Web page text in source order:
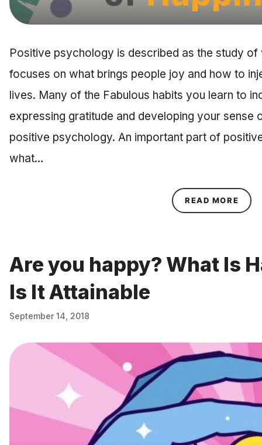
Positive psychology is described as the study
focuses on what brings people joy and how to
lives. Many of the Fabulous habits you learn to
expressing gratitude and developing your sense
positive psychology. An important part of
what…
READ MORE
Are you happy? What Is
Is It Attainable
September 14, 2018